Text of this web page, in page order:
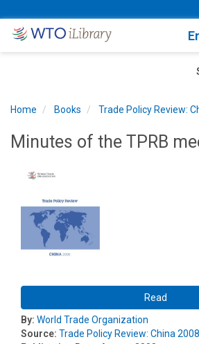
Home Books Trade Policy Review:
Minutes of the TPRB
Read
By: World Trade Organization
Source: Trade Policy Review: China 2008